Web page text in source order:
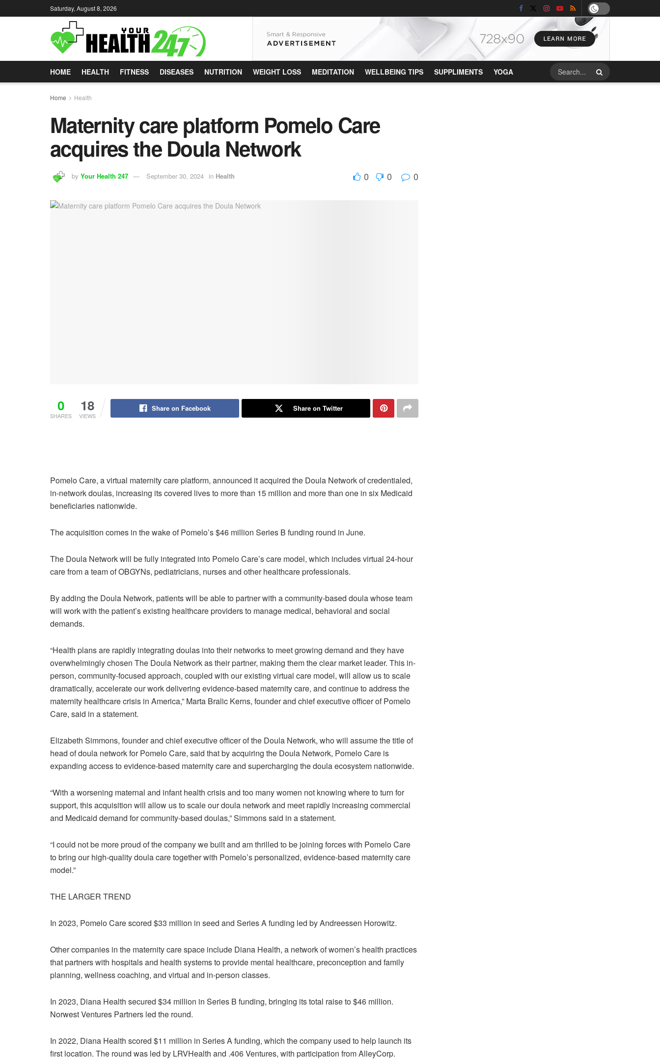
Saturday, August 8, 2026
HOME HEALTH FITNESS DISEASES NUTRITION WEIGHT LOSS MEDITATION WELLBEING TIPS SUPPLIMENTS YOGA
Home Health
Maternity care platform Pomelo Care
acquires the Doula Network
by Your Health 247 September 30, 2024 in Health 0 0 0
0
SHARES
18
VIEWS
Share on Facebook Share on Twitter
Pomelo Care, a virtual maternity care platform, announced it acquired the Doula Network of credentialed,
in-network doulas, increasing its covered lives to more than 15 million and more than one in six Medicaid
beneficiaries nationwide.
The acquisition comes in the wake of Pomelo’s$46 million Series B funding round in June.
The Doula Network will be fully integrated into Pomelo Care’s care model, which includes virtual 24-hour
care from a team of OBGYNs, pediatricians, nurses and other healthcare professionals.
By adding the Doula Network, patients will be able to partner with a community-based doula whose team
will work with the patient’s existing healthcare providers to manage medical, behavioral and social
demands.
“Health plans are rapidly integrating doulas into their networks to meet growing demand and they have
overwhelmingly chosen The Doula Network as their partner, making them the clear market leader. This in-
person, community-focused approach, coupled with our existing virtual care model, will allow us to scale
dramatically, accelerate our work delivering evidence-based maternity care, and continue to address the
maternity healthcare crisis in America,” Marta Bralic Kerns, founder and chief executive officer of Pomelo
Care, said in a statement.
Elizabeth Simmons, founder and chief executive officer of the Doula Network, who will assume the title of
head of doula network for Pomelo Care, said that by acquiring the Doula Network, Pomelo Care is
expanding access to evidence-based maternity care and supercharging the doula ecosystem nationwide.
“With a worsening maternal and infant health crisis and too many women not knowing where to turn for
support, this acquisition will allow us to scale our doula network and meet rapidly increasing commercial
and Medicaid demand for community-based doulas,” Simmons said in a statement.
“I could not be more proud of the company we built and am thrilled to be joining forces with Pomelo Care
to bring our high-quality doula care together with Pomelo’s personalized, evidence-based maternity care
model.”
THE LARGER TREND
In 2023, Pomelo Care scored $33 million in seed and Series A funding led by Andreessen Horowitz.
Other companies in the maternity care space include Diana Health, a network of women’s health practices
that partners with hospitals and health systems to provide mental healthcare, preconception and family
planning, wellness coaching, and virtual and in-person classes.
In 2023, Diana Health secured $34 million in Series B funding, bringing its total raise to $46 million.
Norwest Ventures Partners led the round.
In 2022, Diana Health scored $11 million in Series A funding, which the company used to help launch its
first location. The round was led by LRVHealth and .406 Ventures, with participation from AlleyCorp.